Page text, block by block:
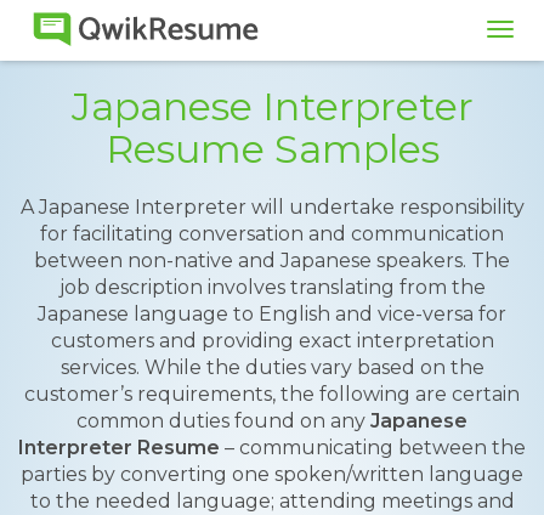
Japanese Interpreter
Resume Samples
A Japanese Interpreter will undertake responsibility
for facilitating conversation and communication
between non-native and Japanese speakers. The
job description involves translating from the
Japanese language to English and vice-versa for
customers and providing exact interpretation
services. While the duties vary based on the
customer’s requirements, the following are certain
common duties found on any Japanese
Interpreter Resume – communicating between the
parties by converting one spoken/written language
to the needed language; attending meetings and